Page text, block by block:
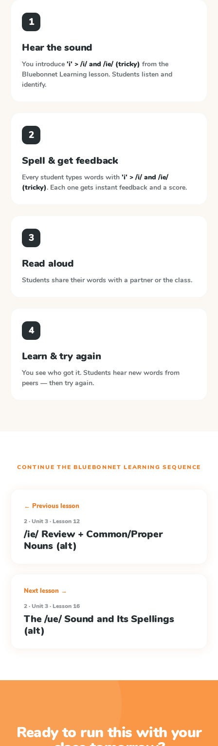
1
Hear the sound
You introduce 'i' > /i/ and /ie/ (tricky) from the
Bluebonnet Learning lesson. Students listen and
identify.
2
Spell & get feedback
Every student types words with 'i' > /i/ and /ie/
(tricky). Each one gets instant feedback and a score.
3
Read aloud
Students share their words with a partner or the class.
4
Learn & try again
You see who got it. Students hear new words from
peers — then try again.
CONTINUE THE BLUEBONNET LEARNING SEQUENCE
← Previous lesson
2 · Unit 3 · Lesson 12
/ie/ Review + Common/Proper
Nouns (alt)
Next lesson →
2 · Unit 3 · Lesson 16
The /ue/ Sound and Its Spellings
(alt)
Ready to run this with your